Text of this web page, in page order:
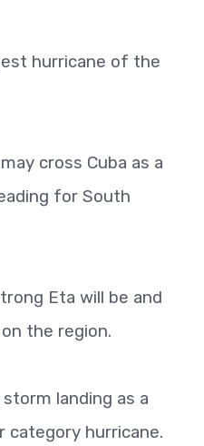
hurricane of the
cross Cuba as a
for South
Eta will be and
the region.
landing as a
category hurricane.